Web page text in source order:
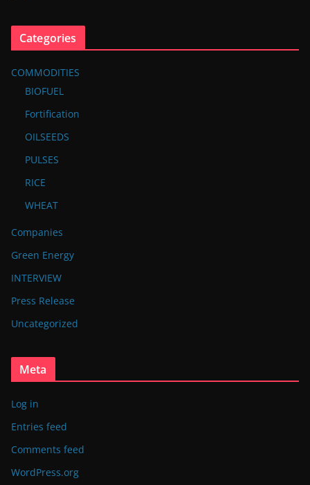
Categories
COMMODITIES
BIOFUEL
Fortification
OILSEEDS
PULSES
RICE
WHEAT
Companies
Green Energy
INTERVIEW
Press Release
Uncategorized
Meta
Log in
Entries feed
Comments feed
WordPress.org